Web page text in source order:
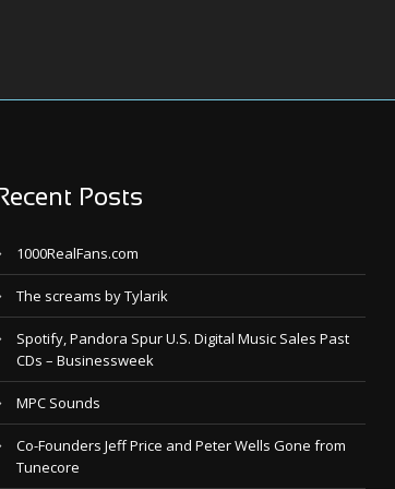
Recent Posts
1000RealFans.com
The screams by Tylarik
Spotify, Pandora Spur U.S. Digital Music Sales Past
CDs – Businessweek
MPC Sounds
Co-Founders Jeff Price and Peter Wells Gone from
Tunecore